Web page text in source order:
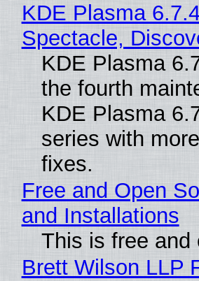
KDE Plasma
Spectacle,
KDE Plasma
the fourth
KDE Plasma
series with
fixes.
Free and Open
and Installations
This is free and
Brett Wilson LLP